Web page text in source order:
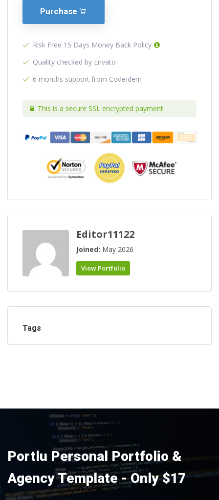
Purchase
Risk Free 15 Days Money Back Policy
Quality checked by Envato
6 months support from CodeIdem
This is a secure SSL encrypted payment.
Editor11122
Joined: May 2026
View Portfolio
Tags
Portlu Personal Portfolio &
Agency Template - Only $17